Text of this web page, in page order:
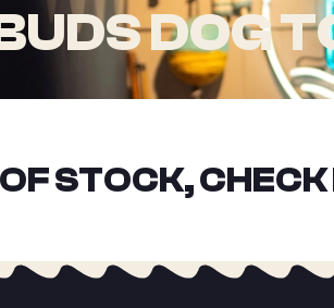
DOG
STOCK,